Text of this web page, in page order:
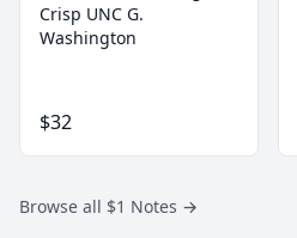
Crisp UNC G.
Washington
$32
Browse all $1 Notes →